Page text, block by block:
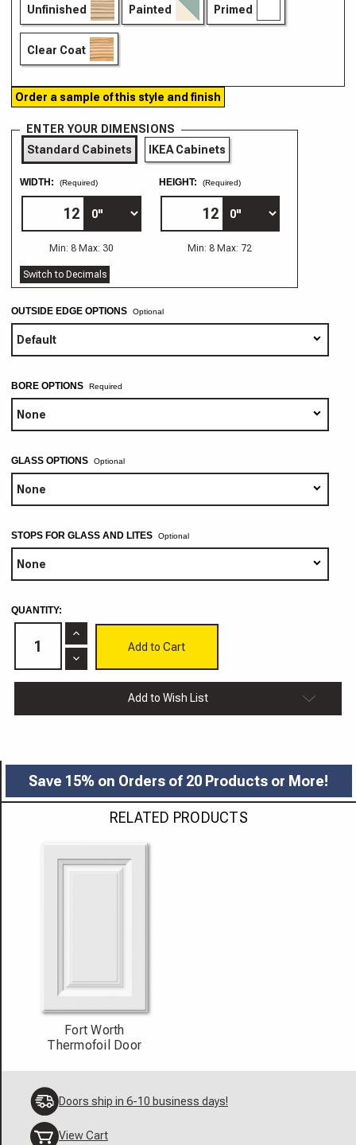
Unfinished Painted Primed
Clear Coat
Order a sample of this style and finish
ENTER YOUR DIMENSIONS
Standard Cabinets
IKEA Cabinets
HEIGHT: (Required)
Min: 8 Max: 72
WIDTH: (Required)
Min: 8 Max: 30
Switch to Decimals
OUTSIDE EDGE OPTIONS Optional
BORE OPTIONS
GLASS OPTIONS Optional
STOPS FOR GLASS AND LITES Optional
CURRENT
STOCK:
QUANTITY:
Increase
Quantity
of
Baldwin
Decrease
Quantity
of
Cabinet
Add to Wish List
Save 15% on Orders of 20 Products or More!
RELATED PRODUCTS
Fort Worth
Thermofoil Door
Doors ship in 6-10 business days!
View Cart